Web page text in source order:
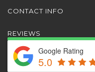
CONTACT INFO
REVIEWS
Google Rating
5.0